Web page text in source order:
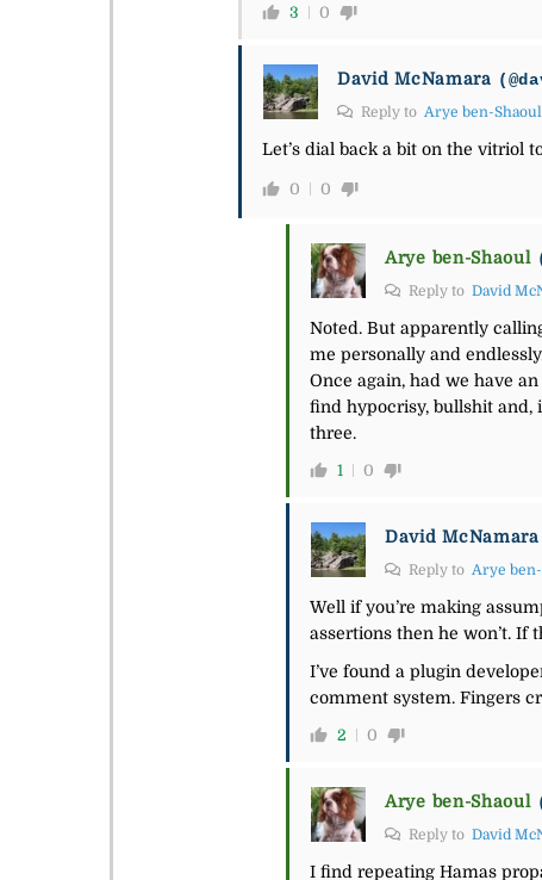
3 0
David McNamara
Reply to Arye ben-Shaoul
Let’s dial back a bit on the vitriol
0 0
Arye ben-Shaoul
Reply to David
Noted. But apparently
me personally and
Once again, had we have
find hypocrisy, bullshit and,
three.
1 0
David McNamara
Reply to Arye
Well if you’re making
assertions then he won’t.
I’ve found a plugin
comment system. Fingers
2 0
Arye ben-Shaoul
Reply to David
I find repeating Hamas